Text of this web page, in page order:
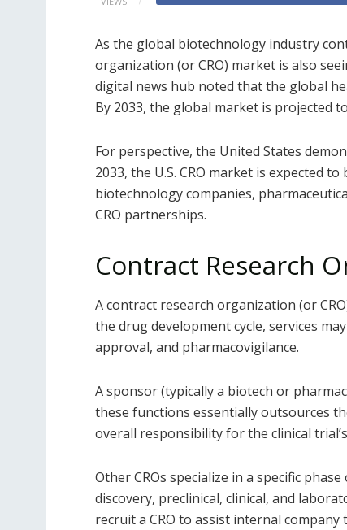
As the global biotechnology industry
organization (or CRO) market is also
digital news hub noted that the global
By 2033, the global market is projected
For perspective, the United States
2033, the U.S. CRO market is expected
biotechnology companies,
CRO partnerships.
Contract Research
A contract research organization (or
the drug development cycle, services
approval, and pharmacovigilance.
A sponsor (typically a biotech or
these functions essentially outsources
overall responsibility for the clinical
Other CROs specialize in a specific
discovery, preclinical, clinical, and
recruit a CRO to assist internal company